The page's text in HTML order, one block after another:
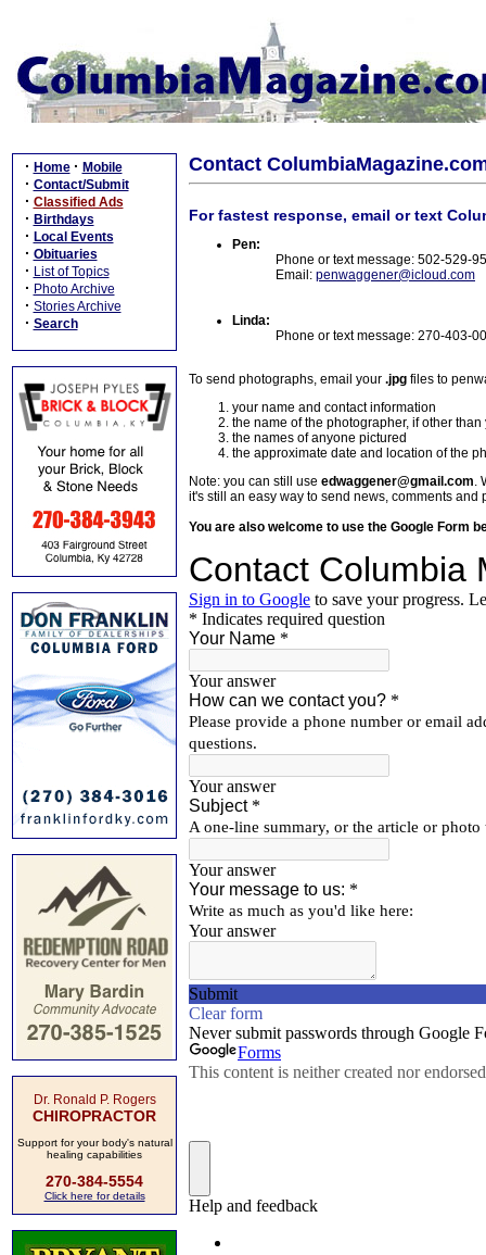
· Home · Mobile
· Contact/Submit
· Classified Ads
· Birthdays
· Local Events
· Obituaries
· List of Topics
· Photo Archive
· Stories Archive
· Search
Dr. Ronald P. Rogers
CHIROPRACTOR
Support for your body's natural
healing capabilities
270-384-5554
Click here for details
Contact
For fastest response, email or text
Pen:
Phone or text message: 502-529-
Email: penwaggener@icloud.com
Linda:
Phone or text message: 270-403-
To send photographs, email your .jpg files to
your name and contact information
the name of the photographer, if other than
the names of anyone pictured
the approximate date and location of the
Note: you can still use edwaggener@gmail.com.
it's still an easy way to send news, comments and
You are also welcome to use the Google Form